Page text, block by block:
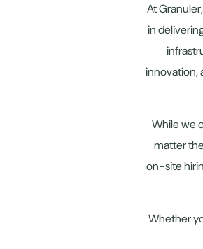
At
in
innovation,
While we
matter
on-site
Whether